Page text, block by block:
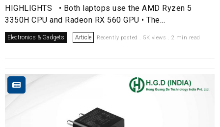
HIGHLIGHTS • Both laptops use the AMD Ryzen 5
3350H CPU and Radeon RX 560 GPU • The...
Electronics & Gadgets Article Recently posted . 5K views . 2 min read